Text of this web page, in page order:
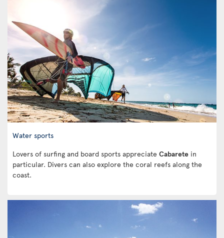
Water sports
Lovers of surfing and board sports appreciate Cabarete in
particular. Divers can also explore the coral reefs along the
coast.